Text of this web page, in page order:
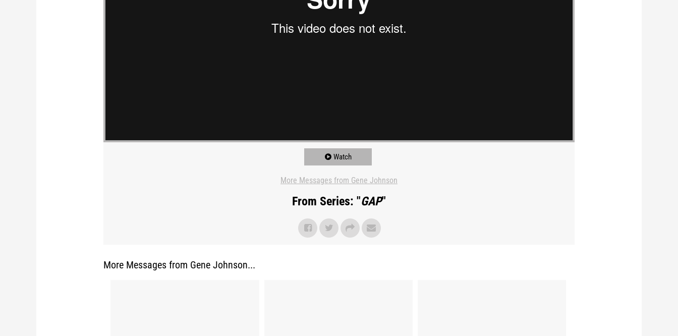
Watch
More Messages from Gene Johnson
From Series: "GAP"
More Messages from Gene Johnson...